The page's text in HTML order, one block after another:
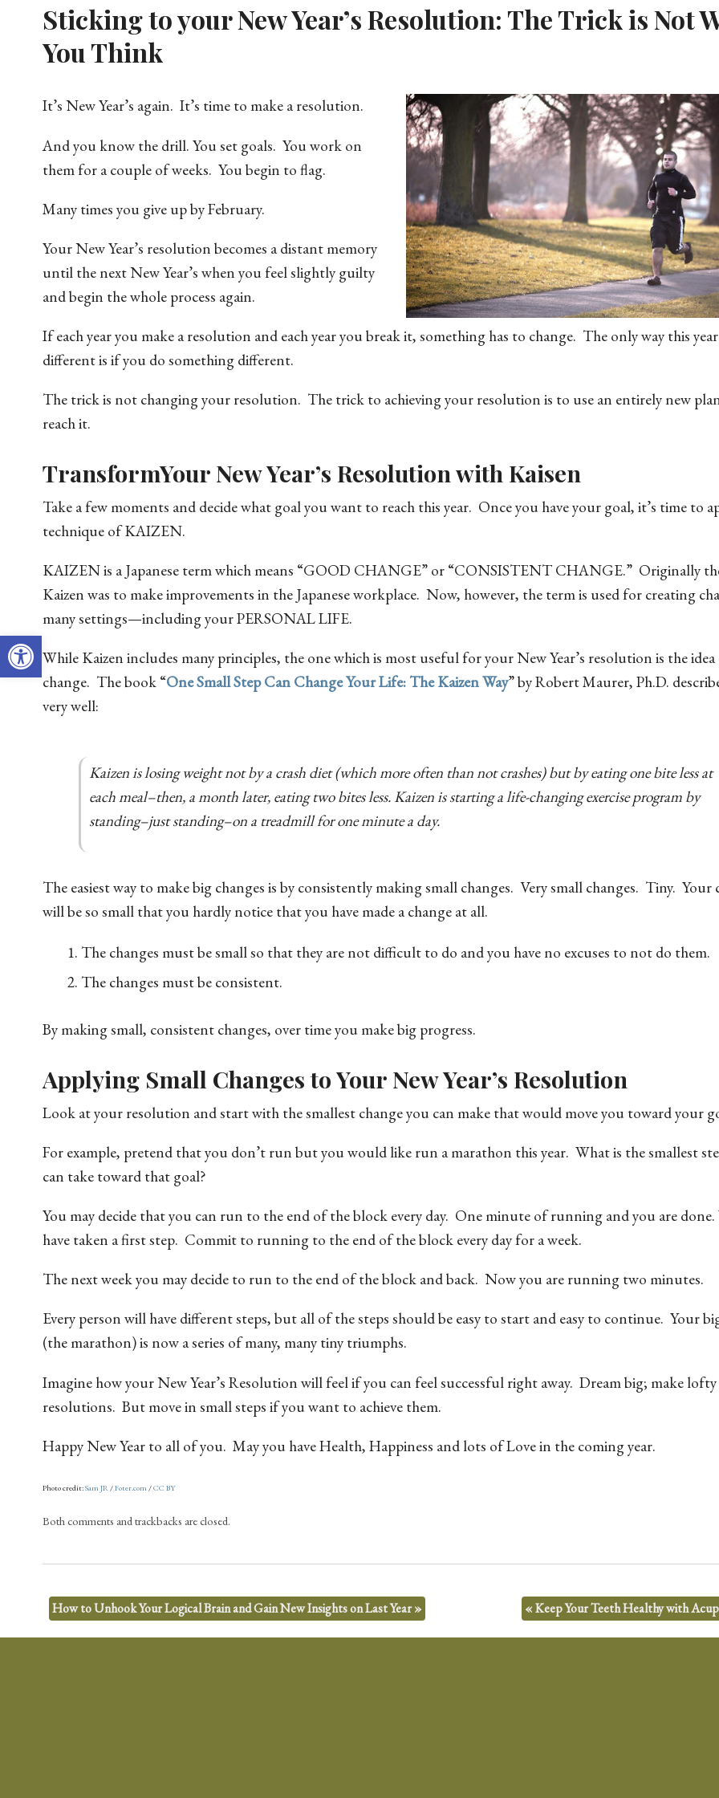
Open toolbar
Sticking to your New Year’s Resolution: The Trick is Not
You Think
It’s New Year’s again. It’s time to make a resolution.
And you know the drill. You set goals. You work on
them for a couple of weeks. You begin to flag.
Many times you give up by February.
Your New Year’s resolution becomes a distant memory
until the next New Year’s when you feel slightly guilty
and begin the whole process again.
If each year you make a resolution and each year you break it, something has to change. The only way this
different is if you do something different.
The trick is not changing your resolution. The trick to achieving your resolution is to use an entirely new
reach it.
TransformYour New Year’s Resolution with Kaisen
Take a few moments and decide what goal you want to reach this year. Once you have your goal, it’s time to
technique of KAIZEN.
KAIZEN is a Japanese term which means “GOOD CHANGE” or “CONSISTENT CHANGE.” Originally
Kaizen was to make improvements in the Japanese workplace. Now, however, the term is used for creating
many settings—including your PERSONAL LIFE.
While Kaizen includes many principles, the one which is most useful for your New Year’s resolution is the
change. The book “One Small Step Can Change Your Life: The Kaizen Way” by Robert Maurer, Ph.D.
very well:
Kaizen is losing weight not by a crash diet (which more often than not crashes) but by eating one bite less at
each meal–then, a month later, eating two bites less. Kaizen is starting a life-changing exercise program by
standing–just standing–on a treadmill for one minute a day.
The easiest way to make big changes is by consistently making small changes. Very small changes. Tiny. Your
will be so small that you hardly notice that you have made a change at all.
The changes must be small so that they are not difficult to do and you have no excuses to not do them.
The changes must be consistent.
By making small, consistent changes, over time you make big progress.
Applying Small Changes to Your New Year’s Resolution
Look at your resolution and start with the smallest change you can make that would move you toward your
For example, pretend that you don’t run but you would like run a marathon this year. What is the smallest
can take toward that goal?
You may decide that you can run to the end of the block every day. One minute of running and you are done.
have taken a first step. Commit to running to the end of the block every day for a week.
The next week you may decide to run to the end of the block and back. Now you are running two minutes.
Every person will have different steps, but all of the steps should be easy to start and easy to continue. Your
(the marathon) is now a series of many, many tiny triumphs.
Imagine how your New Year’s Resolution will feel if you can feel successful right away. Dream big; make lofty
resolutions. But move in small steps if you want to achieve them.
Happy New Year to all of you. May you have Health, Happiness and lots of Love in the coming year.
Photo credit:Sam JR/Foter.com/CC BY
Both comments and trackbacks are closed.
How to Unhook Your Logical Brain and Gain New Insights on Last Year» «Keep Your Teeth Healthy with